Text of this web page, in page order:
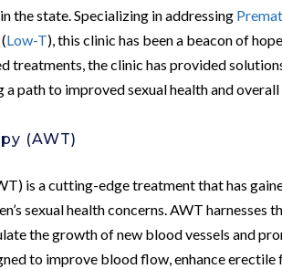
the state. Specializing in addressing
(Low-T), this clinic has been a beacon of
treatments, the clinic has provided
a path to improved sexual health and
(AWT)
is a cutting-edge treatment that has
sexual health concerns. AWT
the growth of new blood vessels and
to improve blood flow, enhance erectile